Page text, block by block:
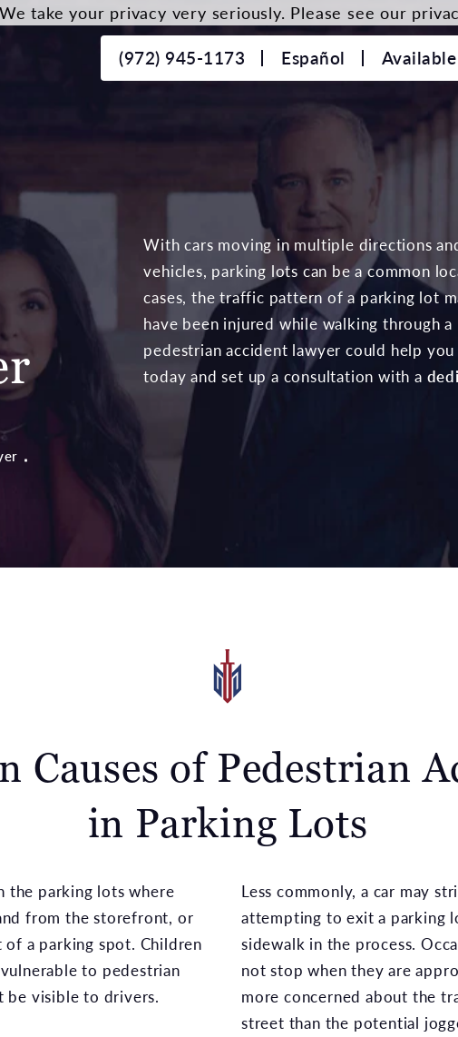
(972) 945-1173 Español
With cars moving in multiple directions
vehicles, parking lots can be a common
cases, the traffic pattern of a parking lot
have been injured while walking through
pedestrian accident lawyer could help
today and set up a consultation with a
Causes of Pedestrian
in Parking Lots
the parking lots where
from the storefront, or
a parking spot. Children
to pedestrian
be visible to drivers.
Less commonly, a car may
attempting to exit a parking
sidewalk in the process.
not stop when they are
more concerned about the
street than the potential
take your privacy very seriously. Please see our